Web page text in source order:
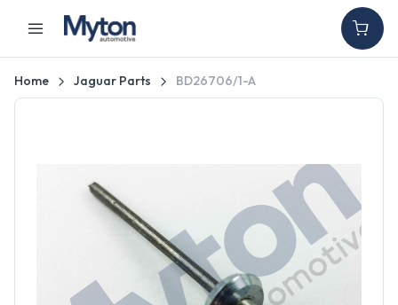
Home Jaguar Parts BD26706/1-A